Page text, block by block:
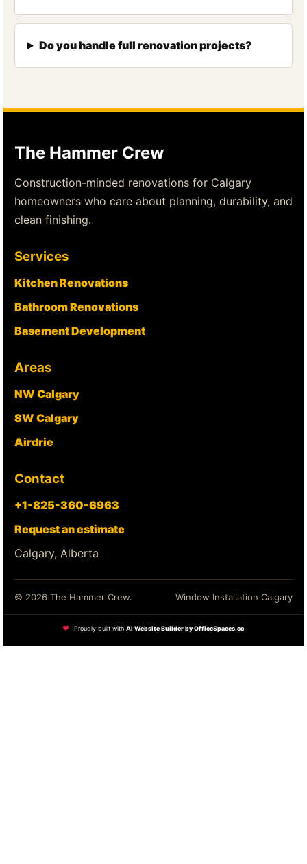
Do you handle full renovation projects?
The Hammer Crew
Construction-minded renovations for Calgary
homeowners who care about planning, durability, and
clean finishing.
Services
Kitchen Renovations
Bathroom Renovations
Basement Development
Areas
NW Calgary
SW Calgary
Airdrie
Contact
+1-825-360-6963
Request an estimate
Calgary, Alberta
© 2026 The Hammer Crew. Window Installation Calgary
❤ Proudly built with AI Website Builder by OfficeSpaces.co